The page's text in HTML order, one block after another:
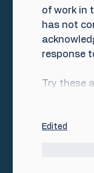
of work in
has not
response
Try these
Edited